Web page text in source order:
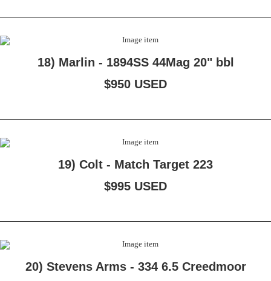
18) Marlin - 1894SS 44Mag 20" bbl
$950 USED
19) Colt - Match Target 223
$995 USED
20) Stevens Arms - 334 6.5 Creedmoor